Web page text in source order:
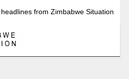
from Zimbabwe Situation